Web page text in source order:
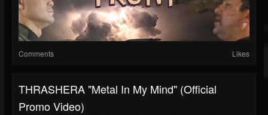
Comments Likes
THRASHERA "Metal In My Mind" (Official
Promo Video)